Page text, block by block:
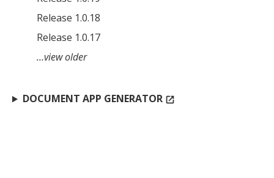
Release 1.0.18
Release 1.0.17
…view older
DOCUMENT APP GENERATOR open_in_new